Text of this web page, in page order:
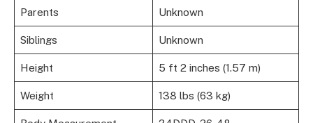
Parents Unknown
Siblings Unknown
Height 5 ft 2 inches (1.57 m)
Weight 138 lbs (63 kg)